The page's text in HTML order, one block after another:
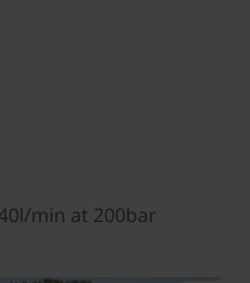
min at 200bar